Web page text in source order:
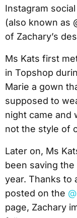
Instagram
(also known as
of Zachary’s
Ms Kats first
in Topshop
Marie a gown
supposed to
night came and
not the style of
Later on, Ms
been saving
year. Thanks to
posted on the
page, Zachary